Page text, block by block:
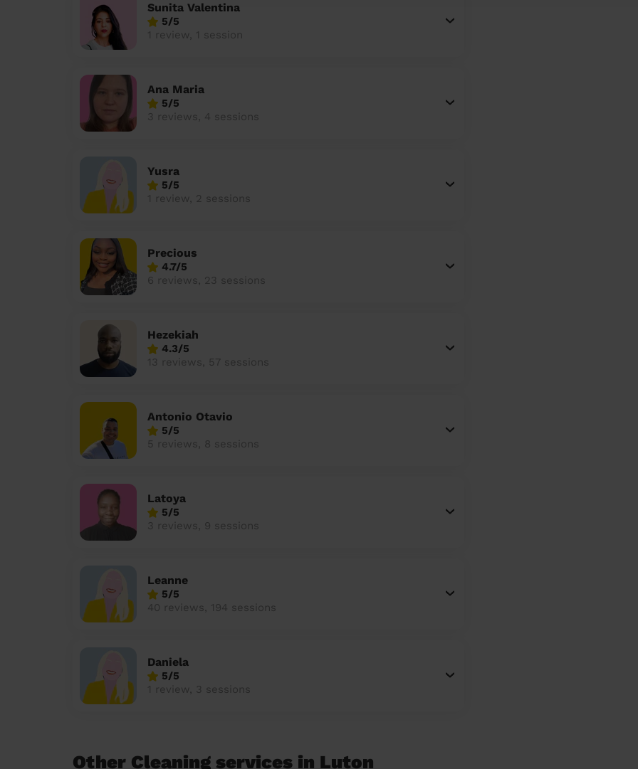
Sunita Valentina
5/5
1 review, 1 session
Ana Maria
5/5
3 reviews, 4 sessions
Yusra
5/5
1 review, 2 sessions
Precious
4.7/5
6 reviews, 23 sessions
Hezekiah
4.3/5
13 reviews, 57 sessions
Antonio Otavio
5/5
5 reviews, 8 sessions
Latoya
5/5
3 reviews, 9 sessions
Leanne
5/5
40 reviews, 194 sessions
Daniela
5/5
1 review, 3 sessions
Other Cleaning services in Luton